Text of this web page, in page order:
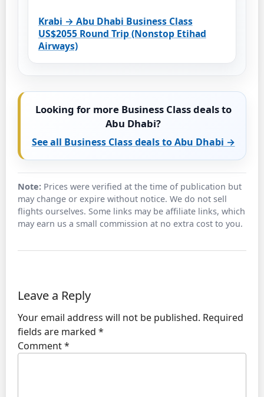
Krabi → Abu Dhabi Business Class
US$2055 Round Trip (Nonstop Etihad
Airways)
Looking for more Business Class deals to
Abu Dhabi?
See all Business Class deals to Abu Dhabi →
Note: Prices were verified at the time of publication but
may change or expire without notice. We do not sell
flights ourselves. Some links may be affiliate links, which
may earn us a small commission at no extra cost to you.
Leave a Reply
Your email address will not be published. Required
fields are marked *
Comment*